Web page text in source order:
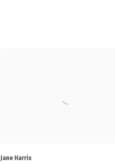
Jane Harris